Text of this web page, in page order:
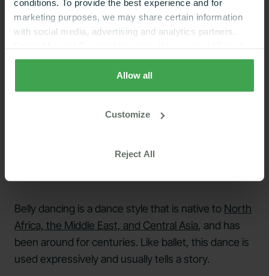
conditions. To provide the best experience and for
marketing purposes, we may share certain information
with social media, advertising and analytics partners.
Cookies”, only strictly necessary cookies are placed. By
rejecting cookies, you may not have full functionality of
the website or additional services that may be offered.
browser and device only.Privacy Policy
Allow all
Customize
Reject All
Belly dancing is a dance style that is native to North
Africa, the Middle East, and Central Asia, and has
been around for centuries. Like ballet, this dance is
used expressively and usually tells a story.